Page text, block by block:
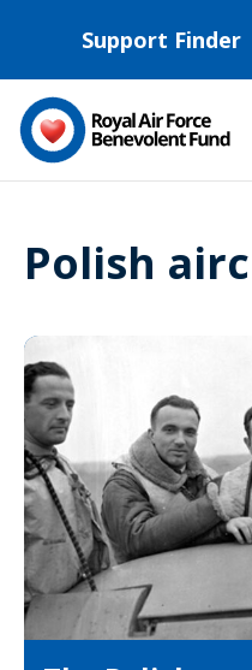
main
content
Support Finder
Polish